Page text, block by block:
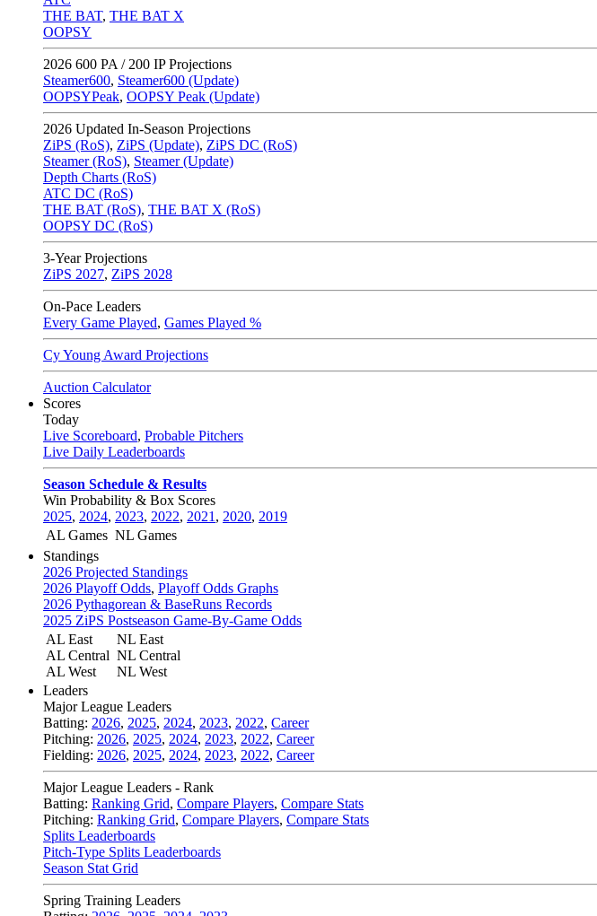
THE BAT, THE BAT X
OOPSY
2026 600 PA / 200 IP Projections
Steamer600, Steamer600 (Update)
OOPSYPeak, OOPSY Peak (Update)
2026 Updated In-Season Projections
ZiPS (RoS), ZiPS (Update), ZiPS DC (RoS)
Steamer (RoS), Steamer (Update)
Depth Charts (RoS)
ATC DC (RoS)
THE BAT (RoS), THE BAT X (RoS)
OOPSY DC (RoS)
3-Year Projections
ZiPS 2027, ZiPS 2028
On-Pace Leaders
Every Game Played, Games Played %
Cy Young Award Projections
Auction Calculator
Scores
Today
Live Scoreboard, Probable Pitchers
Live Daily Leaderboards
Season Schedule & Results
Win Probability & Box Scores
2025, 2024, 2023, 2022, 2021 , 2020, 2019
AL Games NL Games
Standings
2026 Projected Standings
2026 Playoff Odds, Playoff Odds Graphs
2026 Pythagorean & BaseRuns Records
2025 ZiPS Postseason Game-By-Game Odds
AL East
AL Central
AL West
NL East
NL Central
NL West
Leaders
Major League Leaders
Batting: 2026, 2025, 2024, 2023, 2022, Career
Pitching: 2026, 2025, 2024, 2023, 2022, Career
Fielding: 2026, 2025, 2024, 2023, 2022, Career
Major League Leaders - Rank
Batting: Ranking Grid, Compare Players, Compare Stats
Pitching: Ranking Grid, Compare Players, Compare Stats
Splits Leaderboards
Pitch-Type Splits Leaderboards
Season Stat Grid
Spring Training Leaders